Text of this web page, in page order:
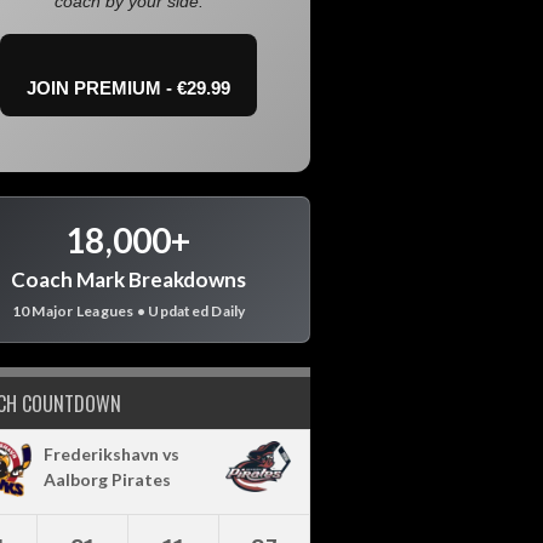
JOIN PREMIUM - €29.99
18,000+
Coach Mark Breakdowns
10 Major Leagues • Updated Daily
COUNTDOWN
Frederikshavn vs
Aalborg Pirates